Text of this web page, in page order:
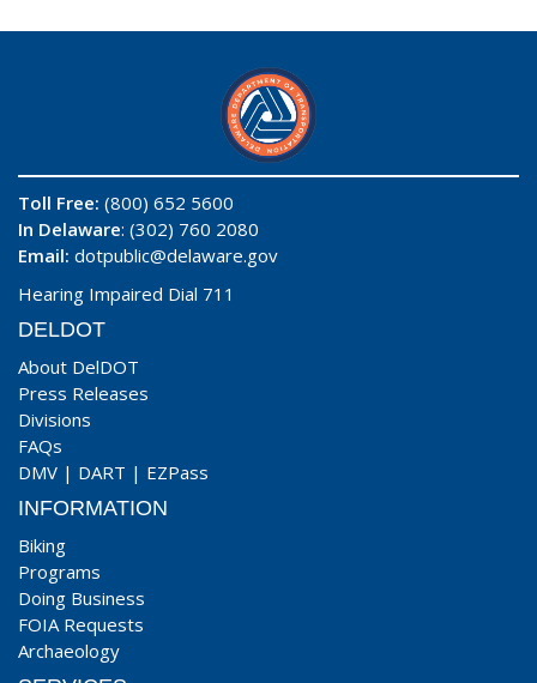
Toll Free: (800) 652 5600
In Delaware: (302) 760 2080
Email: dotpublic@delaware.gov
Hearing Impaired Dial 711
DELDOT
About DelDOT
Press Releases
Divisions
FAQs
DMV | DART | EZPass
INFORMATION
Biking
Programs
Doing Business
FOIA Requests
Archaeology